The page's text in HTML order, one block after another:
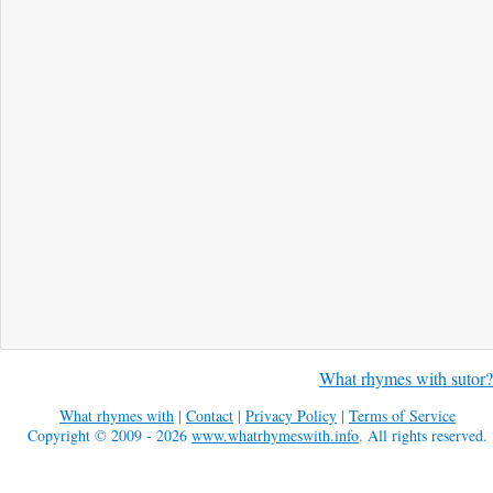
What rhymes with sutor?
What rhymes with | Contact | Privacy Policy | Terms of Service
Copyright © 2009 - 2026 www.whatrhymeswith.info. All rights reserved.